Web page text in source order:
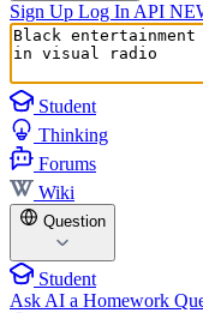
Sign Up Log In API
Student
Thinking
Forums
Wiki
Question
Student
Ask AI a Homework